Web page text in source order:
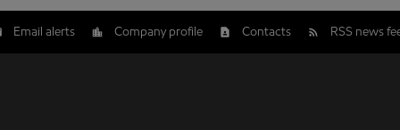
Email alerts Company profile Contacts RSS news